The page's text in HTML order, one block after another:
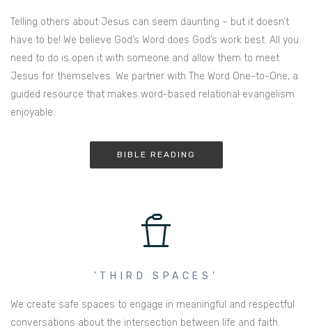
Telling others about Jesus can seem daunting – but it doesn’t
have to be! We believe God’s Word does God’s work best. All you
need to do is open it with someone and allow them to meet
Jesus for themselves. We partner with The Word One-to-One, a
guided resource that makes word-based relational evangelism
enjoyable.
BIBLE READING
'THIRD SPACES'
We create safe spaces to engage in meaningful and respectful
conversations about the intersection between life and faith.